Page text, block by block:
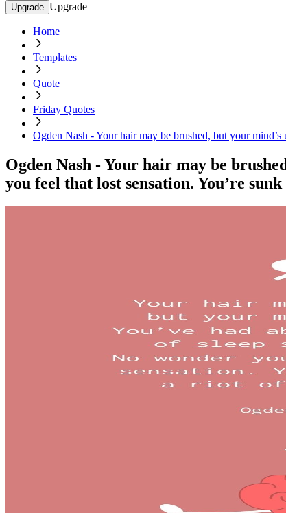
Upgrade Upgrade
Home
Templates
Quote
Friday Quotes
Ogden Nash - Your hair may be brushed, but your
Ogden Nash - Your hair may be
you feel that lost sensation. You’re